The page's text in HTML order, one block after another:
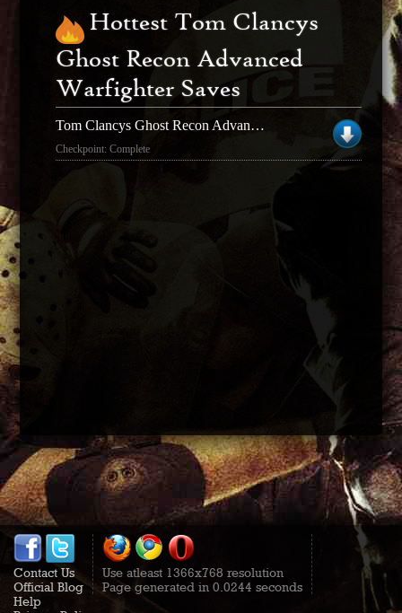
Hottest Tom Clancys
Ghost Recon Advanced
Warfighter Saves
Tom Clancys Ghost Recon Advanced Warfighter
Checkpoint: Complete
Contact Us
Official Blog
Use atleast 1366x768 resolution
Page generated in 0.0244 seconds
Help